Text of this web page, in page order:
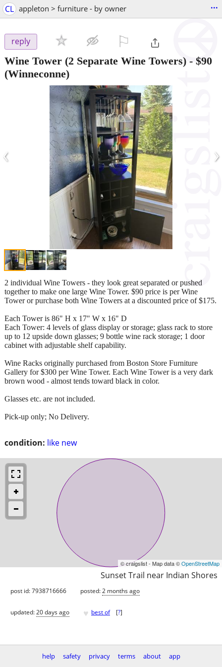
CL appleton > furniture - by owner ...
reply
Wine Tower (2 Separate Wine Towers) - $90
(Winneconne)
‹ ›
condition: like new
2 individual Wine Towers - they look great separated or pushed
together to make one large Wine Tower. $90 price is per Wine
Tower or purchase both Wine Towers at a discounted price of $175.
Each Tower is 86" H x 17" W x 16" D
Each Tower: 4 levels of glass display or storage; glass rack to store
up to 12 upside down glasses; 9 bottle wine rack storage; 1 door
cabinet with adjustable shelf capability.
Wine Racks originally purchased from Boston Store Furniture
Gallery for $300 per Wine Tower. Each Wine Tower is a very dark
brown wood - almost tends toward black in color.
Glasses etc. are not included.
Pick-up only; No Delivery.
© craigslist - Map data ©OpenStreetMap
Sunset Trail near Indian Shores
post id: 7938716666 posted:2 months ago
updated:20 days ago ♥ best of [?]
help safety privacy terms about app